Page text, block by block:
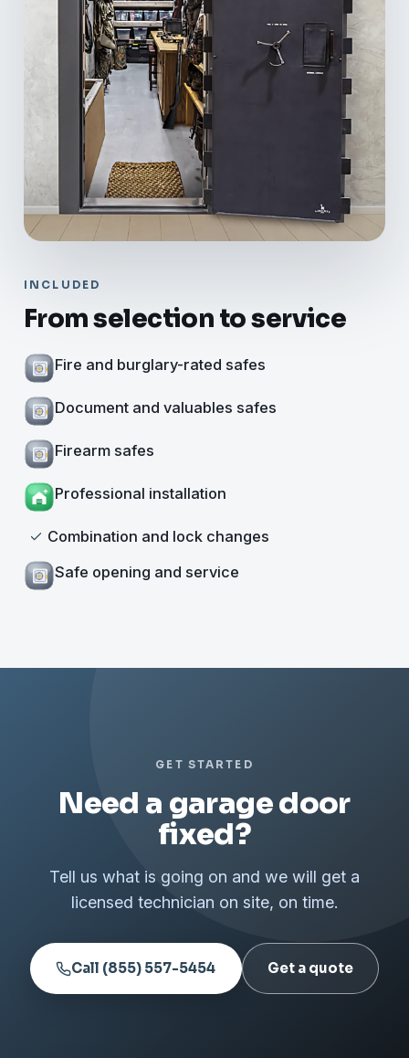
INCLUDED
From selection to service
Fire and burglary-rated safes
Document and valuables safes
Firearm safes
Professional installation
Combination and lock changes
Safe opening and service
GET STARTED
Need a garage door
fixed?
Tell us what is going on and we will get a
licensed technician on site, on time.
Call (855) 557-5454 Get a quote